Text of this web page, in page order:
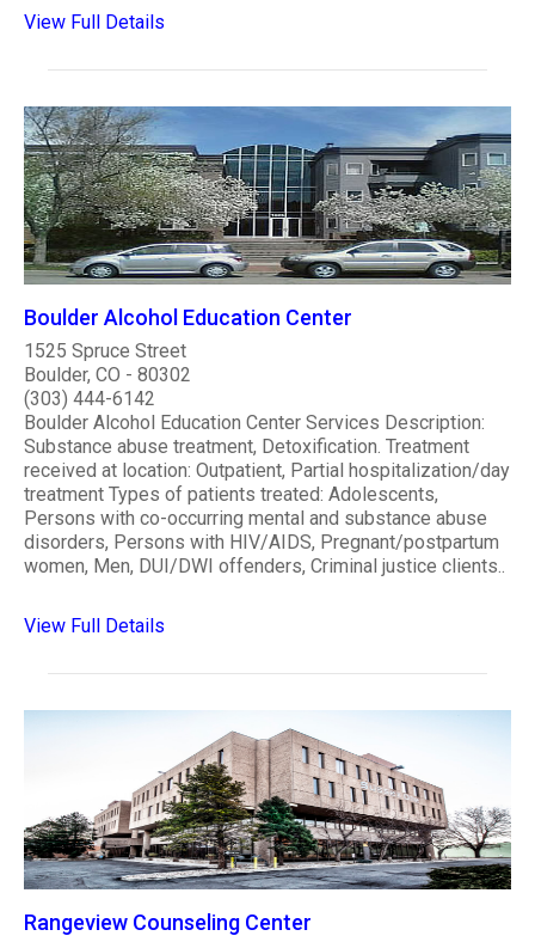
View Full Details
Boulder Alcohol Education Center
1525 Spruce Street
Boulder, CO - 80302
(303) 444-6142
Boulder Alcohol Education Center Services Description:
Substance abuse treatment, Detoxification. Treatment
received at location: Outpatient, Partial hospitalization/day
treatment Types of patients treated: Adolescents,
Persons with co-occurring mental and substance abuse
disorders, Persons with HIV/AIDS, Pregnant/postpartum
women, Men, DUI/DWI offenders, Criminal justice clients..
View Full Details
Rangeview Counseling Center